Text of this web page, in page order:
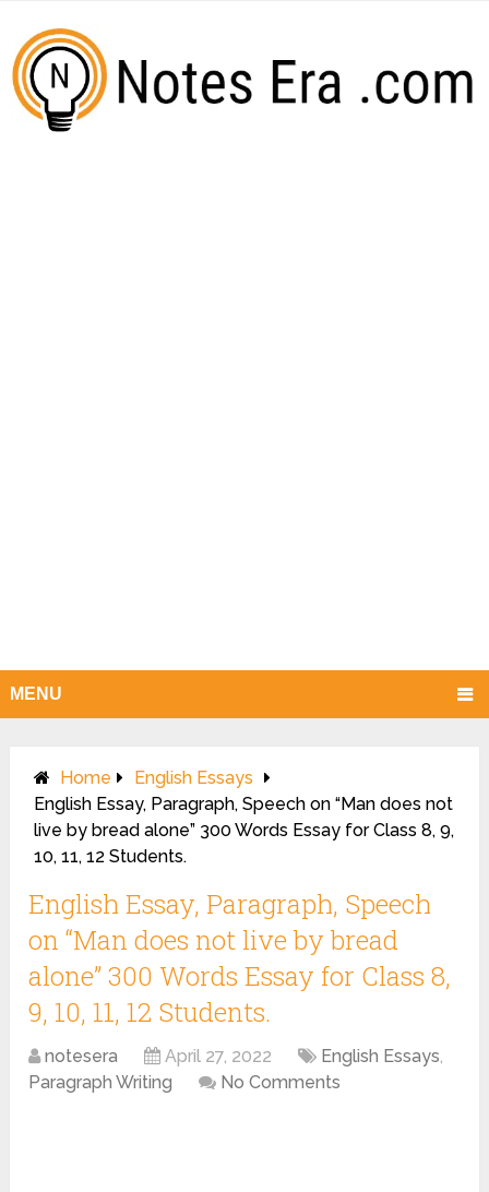
MENU
Home
English Essays
English Essay, Paragraph, Speech on “Man does not
live by bread alone” 300 Words Essay for Class 8, 9,
10, 11, 12 Students.
English Essay, Paragraph, Speech
on “Man does not live by bread
alone” 300 Words Essay for Class 8,
9, 10, 11, 12 Students.
notesera April 27, 2022 English Essays,
Paragraph Writing
No Comments